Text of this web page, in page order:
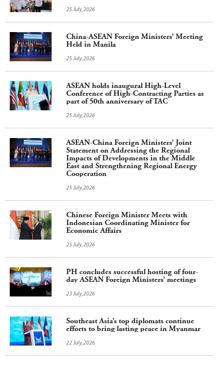
25 July,2026
China-ASEAN Foreign Ministers’ Meeting
Held in Manila
25 July,2026
ASEAN holds inaugural High-Level
Conference of High-Contracting Parties as
part of 50th anniversary of TAC
25 July,2026
ASEAN-China Foreign Ministers’ Joint
Statement on Addressing the Regional
Impacts of Developments in the Middle
East and Strengthening Regional Energy
Cooperation
25 July,2026
Chinese Foreign Minister Meets with
Indonesian Coordinating Minister for
Economic Affairs
25 July,2026
PH concludes successful hosting of four-
day ASEAN Foreign Ministers’ meetings
23 July,2026
Southeast Asia’s top diplomats continue
efforts to bring lasting peace in Myanmar
22 July,2026